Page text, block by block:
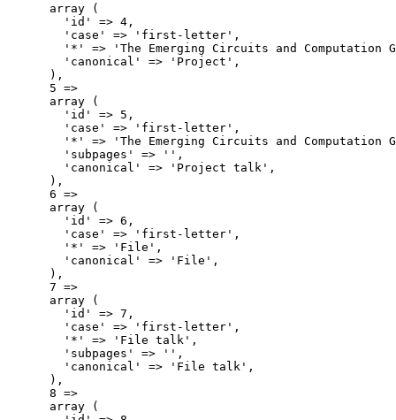
      array (
        'id' => 4,
        'case' => 'first-letter',
'*' => 'The Emerging Circuits and Computation
        'canonical' => 'Project',
      ),
      5 =>
      array (
        'id' => 5,
        'case' => 'first-letter',
'*' => 'The Emerging Circuits and Computation
        'subpages' => '',
        'canonical' => 'Project talk',
      ),
      6 =>
      array (
        'id' => 6,
        'case' => 'first-letter',
        '*' => 'File',
        'canonical' => 'File',
      ),
      7 =>
      array (
        'id' => 7,
        'case' => 'first-letter',
        '*' => 'File talk',
        'subpages' => '',
        'canonical' => 'File talk',
      ),
      8 =>
      array (